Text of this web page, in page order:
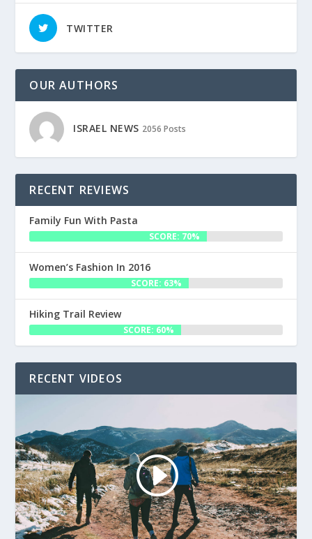
TWITTER
OUR AUTHORS
ISRAEL NEWS 2056 Posts
RECENT REVIEWS
Family Fun With Pasta
SCORE: 70%
Women’s Fashion In 2016
SCORE: 63%
Hiking Trail Review
SCORE: 60%
RECENT VIDEOS